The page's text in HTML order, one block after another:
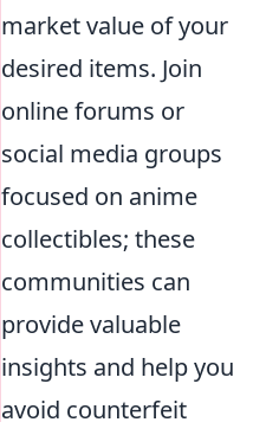
market value of your
desired items. Join
online forums or
social media groups
focused on anime
collectibles; these
communities can
provide valuable
insights and help you
avoid counterfeit